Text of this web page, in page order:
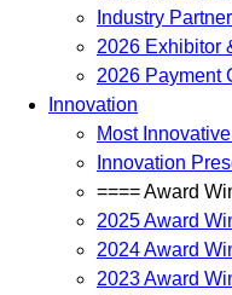
Industry
2026 Exhibitor
2026 Payment
Innovation
Most
Innovation
==== Award
2025 Award
2024 Award
2023 Award